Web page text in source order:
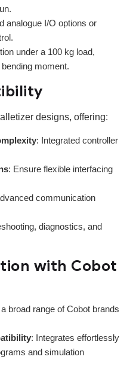
analogue I/O options or
under a 100 kg load,
moment.
designs, offering:
: Integrated controller
: Ensure flexible interfacing
communication
diagnostics, and
with Cobot
broad range of Cobot brands
: Integrates effortlessly
and simulation